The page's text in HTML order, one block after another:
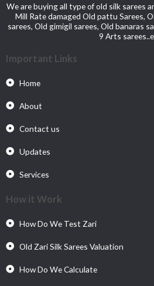
We are buying all type of old silk sarees
Mill Rate damaged Old pattu Sarees,
sarees, Old gimigil sarees, Old banaras
9 Arts
Important Links
Home
About
Contact us
Updates
Services
How it Work
How Do We Test Zari
Old Zari Silk Sarees Valuation
How Do We Calculate